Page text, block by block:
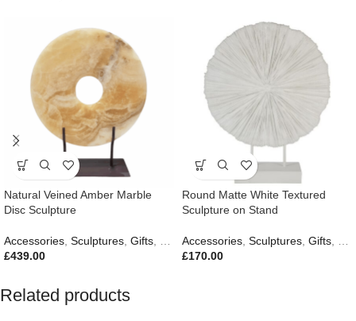
Natural Veined Amber Marble
Disc Sculpture
Accessories Sculptures Gifts
New In
£439.00
Round Matte White Textured
Sculpture on Stand
Accessories Sculptures Gifts
£170.00
Related products